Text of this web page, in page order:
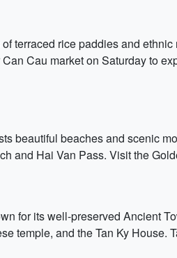
terraced rice paddies and
Cau market on Saturday to
beautiful beaches and scenic
and Hai Van Pass. Visit the
for its well-preserved Ancient
temple, and the Tan Ky House.